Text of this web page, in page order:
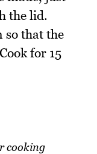
the lid.
so that the
for 15
cooking